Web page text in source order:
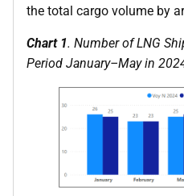
the total cargo volume by
Chart 1. Number of LNG
Period January–May in